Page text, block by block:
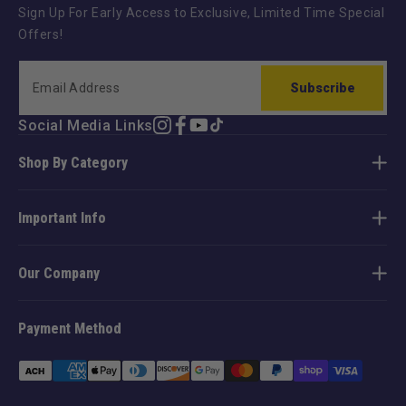
Shop By Category
Important Info
Our Company
Payment Method
methods
Sign Up For Early Access to Exclusive, Limited Time Special
Offers!
Subscribe
Social Media LinksInstagram
Facebook
YouTube
TikTok